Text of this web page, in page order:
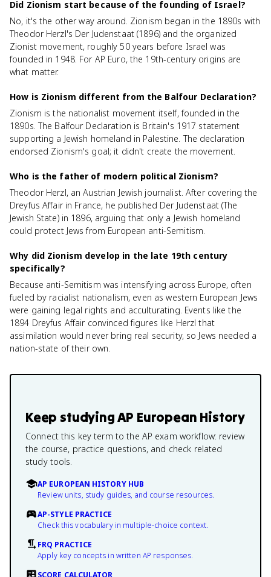
Did Zionism start because of the founding of Israel?
No, it's the other way around. Zionism began in the 1890s with
Theodor Herzl's Der Judenstaat (1896) and the organized
Zionist movement, roughly 50 years before Israel was
founded in 1948. For AP Euro, the 19th-century origins are
what matter.
How is Zionism different from the Balfour Declaration?
Zionism is the nationalist movement itself, founded in the
1890s. The Balfour Declaration is Britain's 1917 statement
supporting a Jewish homeland in Palestine. The declaration
endorsed Zionism's goal; it didn't create the movement.
Who is the father of modern political Zionism?
Theodor Herzl, an Austrian Jewish journalist. After covering the
Dreyfus Affair in France, he published Der Judenstaat (The
Jewish State) in 1896, arguing that only a Jewish homeland
could protect Jews from European anti-Semitism.
Why did Zionism develop in the late 19th century
specifically?
Because anti-Semitism was intensifying across Europe, often
fueled by racialist nationalism, even as western European Jews
were gaining legal rights and acculturating. Events like the
1894 Dreyfus Affair convinced figures like Herzl that
assimilation would never bring real security, so Jews needed a
nation-state of their own.
Keep studyingAP European History
Connect this key term to the AP exam workflow: review
the course, practice questions, and check related
study tools.
AP EUROPEAN HISTORY HUB
Review units, study guides, and course resources.
AP-STYLE PRACTICE
Check this vocabulary in multiple-choice context.
FRQ PRACTICE
Apply key concepts in written AP responses.
SCORE CALCULATOR